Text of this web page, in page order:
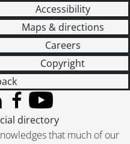
Accessibility
Maps & directions
Careers
Copyright
that much of our
Twitter)
Facebook
YouTube
directory